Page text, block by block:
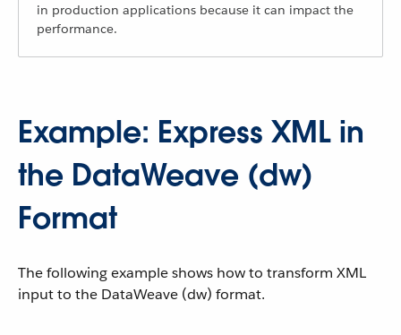
in production applications because it can impact the
performance.
Example: Express XML in
the DataWeave (dw)
Format
The following example shows how to transform XML
input to the DataWeave (dw) format.